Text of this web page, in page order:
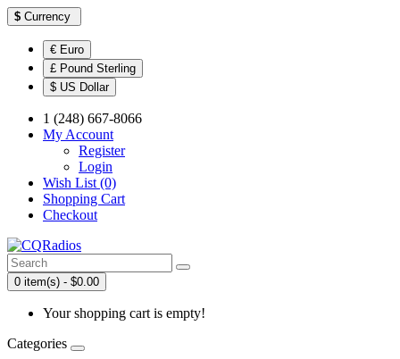
$ Currency
€ Euro
£ Pound Sterling
$ US Dollar
1 (248) 667-8066
My Account
Register
Login
Wish List (0)
Shopping Cart
Checkout
0 item(s) - $0.00
Your shopping cart is empty!
Categories